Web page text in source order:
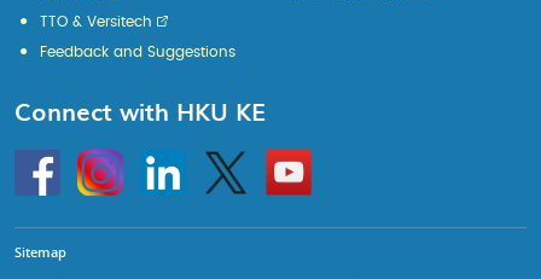
TTO & Versitech
Feedback and Suggestions
Connect with HKU KE
HKU
InstagramLinkedin Twitter
Go
to
HKU
Sitemap